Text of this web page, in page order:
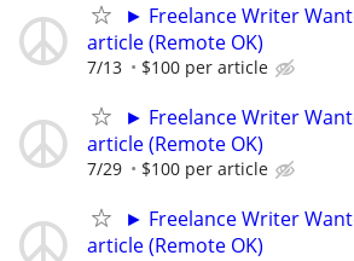
► Freelance Writer
article (Remote OK)
7/13 $100 per article
► Freelance Writer
article (Remote OK)
7/29 $100 per article
► Freelance Writer
article (Remote OK)